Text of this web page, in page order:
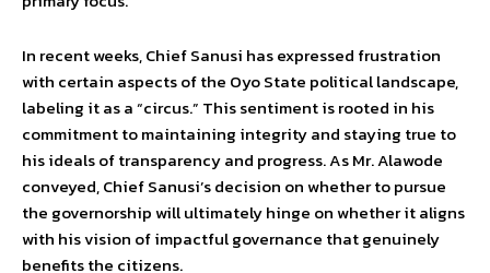
In recent weeks, Chief Sanusi has expressed frustration
with certain aspects of the Oyo State political landscape,
labeling it as a “circus.” This sentiment is rooted in his
commitment to maintaining integrity and staying true to
his ideals of transparency and progress. As Mr. Alawode
conveyed, Chief Sanusi’s decision on whether to pursue
the governorship will ultimately hinge on whether it aligns
with his vision of impactful governance that genuinely
benefits the citizens.